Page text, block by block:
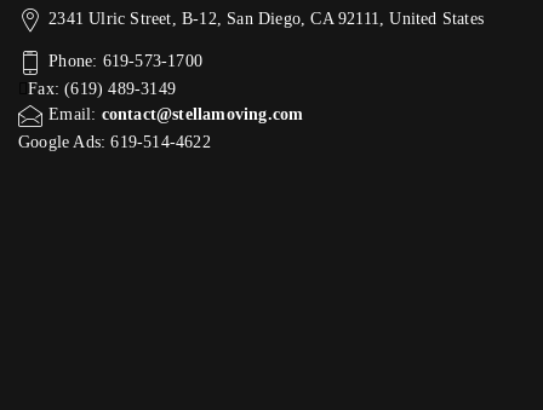
2341 Ulric Street, B-12, San Diego, CA 92111, United States
Phone: 619-573-1700
Fax: (619) 489-3149
Email: contact@stellamoving.com
Google Ads: 619-514-4622‬